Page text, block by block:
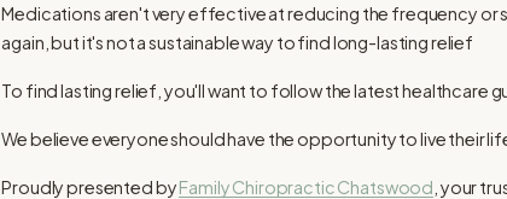
Medications aren't very effective at reducing the frequency or
again, but it's not a sustainable way to find long-lasting relief
To find lasting relief, you'll want to follow the latest healthcare
We believe everyone should have the opportunity to live their
Proudly presented byFamily Chiropractic Chatswood , your